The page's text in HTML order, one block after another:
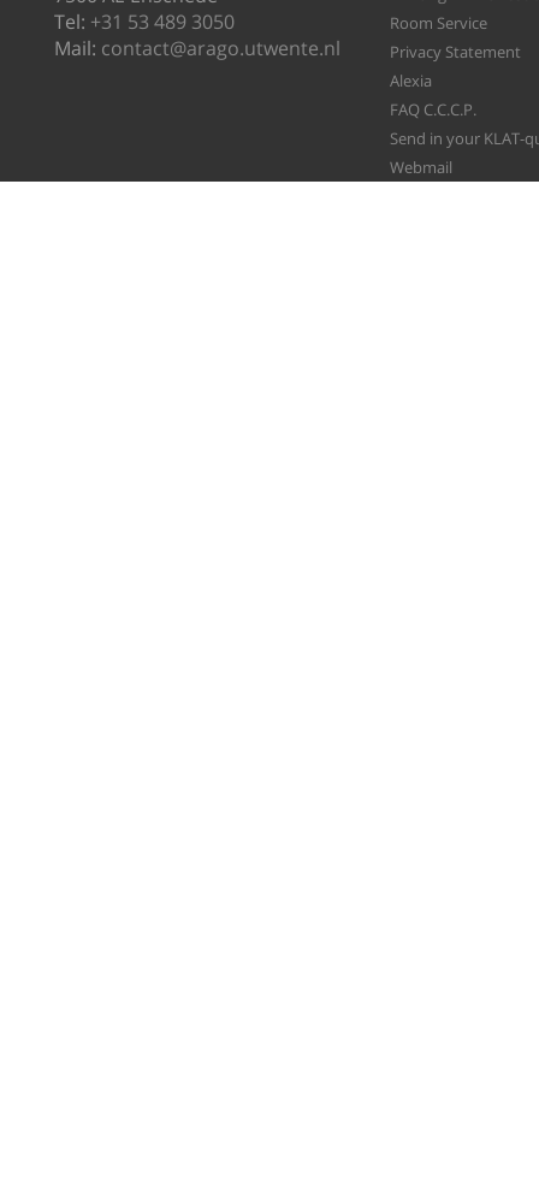
Tel: +31 53 489 3050
Mail: contact@arago.utwente.nl
Room Service
Privacy Statement
Alexia
FAQ C.C.C.P.
Send in your KLAT-
Webmail